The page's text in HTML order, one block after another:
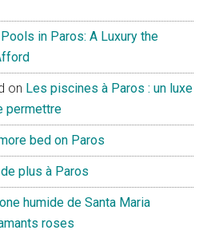
in Paros: A Luxury the
on Les piscines à Paros : un luxe
permettre
bed on Paros
plus à Paros
humide de Santa Maria
roses